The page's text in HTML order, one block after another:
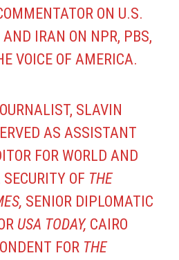
ON U.S.
AND IRAN ON NPR, PBS,
VOICE OF AMERICA.
SLAVIN
AS ASSISTANT
FOR WORLD AND
OF THE
SENIOR DIPLOMATIC
USA TODAY, CAIRO
FOR THE